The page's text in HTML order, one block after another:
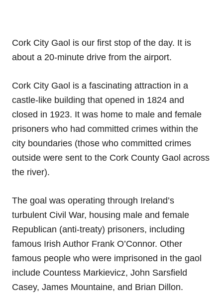
Cork City Gaol is our first stop of the day. It is
about a 20-minute drive from the airport.
Cork City Gaol is a fascinating attraction in a
castle-like building that opened in 1824 and
closed in 1923. It was home to male and female
prisoners who had committed crimes within the
city boundaries (those who committed crimes
outside were sent to the Cork County Gaol across
the river).
The goal was operating through Ireland’s
turbulent Civil War, housing male and female
Republican (anti-treaty) prisoners, including
famous Irish Author Frank O’Connor. Other
famous people who were imprisoned in the gaol
include Countess Markievicz, John Sarsfield
Casey, James Mountaine, and Brian Dillon.